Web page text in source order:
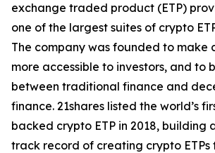
exchange traded product (ETP)
one of the largest suites of crypto
The company was founded to make
more accessible to investors, and to
between traditional finance and
finance. 21shares listed the world’s
backed crypto ETP in 2018, building
track record of creating crypto ETPs